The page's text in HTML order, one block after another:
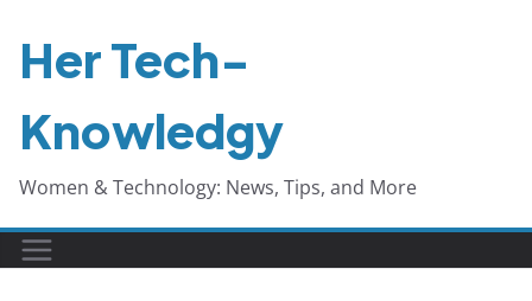
Her Tech-
Knowledgy
Women & Technology: News, Tips, and More